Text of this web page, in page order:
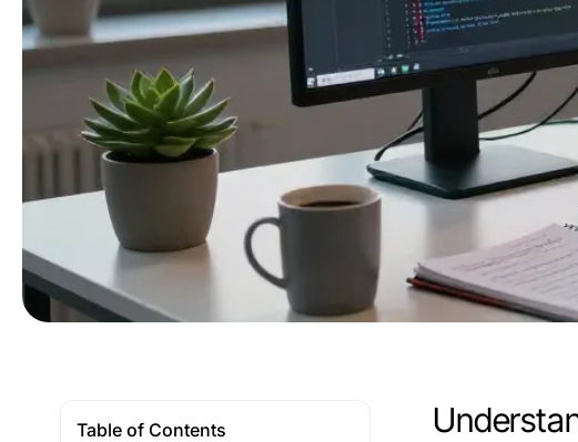
Table of Contents